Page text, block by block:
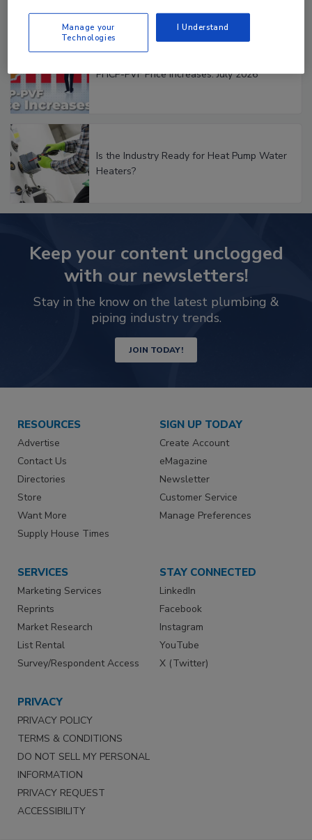
PHCP-PVF Price Increases: July 2026
Is the Industry Ready for Heat Pump Water
Heaters?
Keep your content unclogged
with our newsletters!
Stay in the know on the latest plumbing &
piping industry trends.
JOIN TODAY!
RESOURCES
Advertise
Contact Us
Directories
Store
Want More
Supply House Times
SIGN UP TODAY
Create Account
eMagazine
Newsletter
Customer Service
Manage Preferences
SERVICES
Marketing Services
Reprints
Market Research
List Rental
Survey/Respondent Access
STAY CONNECTED
LinkedIn
Facebook
Instagram
YouTube
X (Twitter)
PRIVACY
PRIVACY POLICY
TERMS & CONDITIONS
DO NOT SELL MY PERSONAL
INFORMATION
PRIVACY REQUEST
ACCESSIBILITY
Manage your
Technologies
I Understand